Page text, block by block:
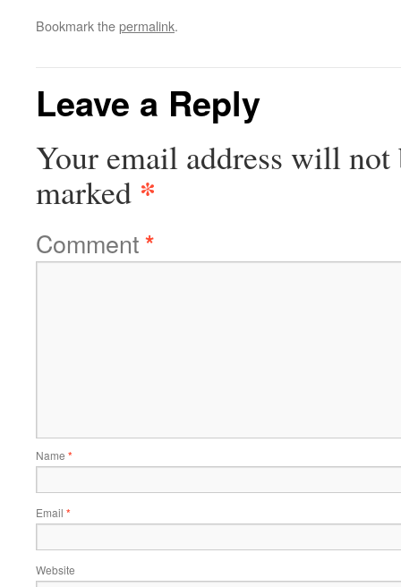
Bookmark thepermalink.
Leave a Reply
Your email address will not
marked *
Comment*
Name *
Email *
Website